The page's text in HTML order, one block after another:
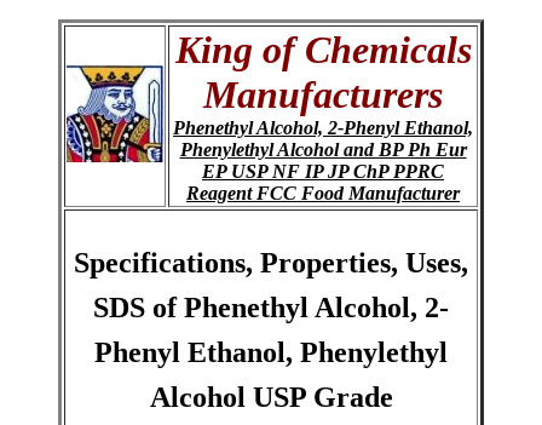
King of Chemicals
Manufacturers
Phenethyl Alcohol, 2-Phenyl Ethanol,
Phenylethyl Alcohol and BP Ph Eur
EP USP NF IP JP ChP PPRC
Reagent FCC Food Manufacturer
Specifications, Properties, Uses,
SDS of Phenethyl Alcohol, 2-
Phenyl Ethanol, Phenylethyl
Alcohol USP Grade